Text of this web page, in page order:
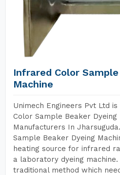
Infrared Color
Machine
Unimech Engineers Pvt Ltd
Color Sample Beaker Dyeing
Manufacturers In
Sample Beaker Dyeing
heating source for infrared
a laboratory dyeing
traditional method which